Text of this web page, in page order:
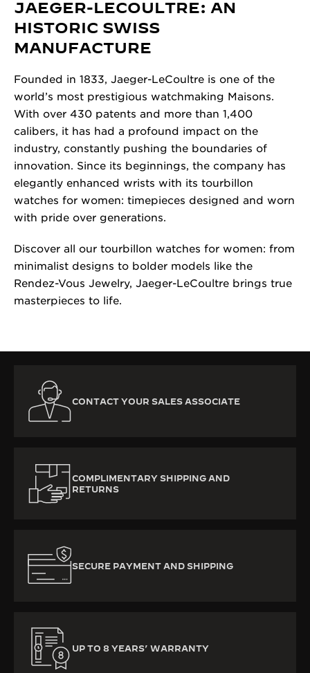
JAEGER-LECOULTRE: AN
HISTORIC SWISS
MANUFACTURE
Founded in 1833, Jaeger-LeCoultre is one of the
world’s most prestigious watchmaking Maisons.
With over 430 patents and more than 1,400
calibers, it has had a profound impact on the
industry, constantly pushing the boundaries of
innovation. Since its beginnings, the company has
elegantly enhanced wrists with its tourbillon
watches for women: timepieces designed and worn
with pride over generations.
Discover all our tourbillon watches for women: from
minimalist designs to bolder models like the
Rendez-Vous Jewelry, Jaeger-LeCoultre brings true
masterpieces to life.
CONTACT YOUR SALES ASSOCIATE
COMPLIMENTARY SHIPPING AND
RETURNS
SECURE PAYMENT AND SHIPPING
UP TO 8 YEARS’ WARRANTY